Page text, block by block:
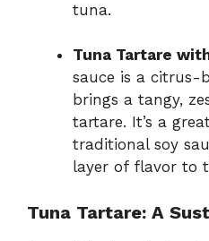
tuna.
Tuna Tartare
sauce is a citrus-
brings a tangy,
tartare. It’s a
traditional soy
layer of flavor to
Tuna Tartare: A